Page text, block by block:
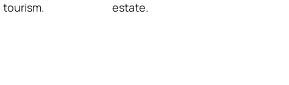
estate.